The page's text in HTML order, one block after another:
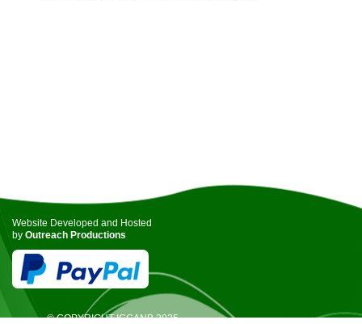
Website Developed and Hosted
by Outreach Productions
© COPYRIGHT ICCANB 2025.